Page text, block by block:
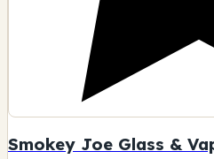
Smokey Joe Glass &